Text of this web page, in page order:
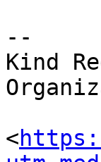
--
Kind
<